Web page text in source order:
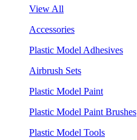
View All
Accessories
Plastic Model Adhesives
Airbrush Sets
Plastic Model Paint
Plastic Model Paint Brushes
Plastic Model Tools